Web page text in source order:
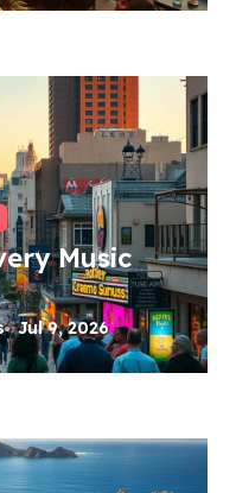
Music
Jul 9, 2026